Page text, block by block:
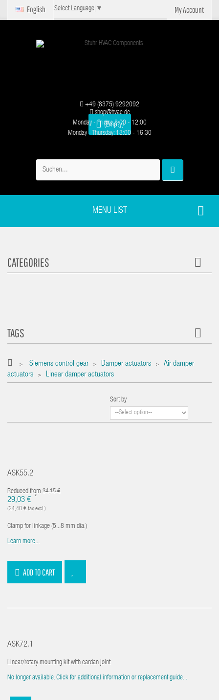
My Account
English Select Language ▼
(Empty)
+49 (8375) 9292092
shop@hvac.de
Monday - Friday: 8:00 - 12:00
Monday - Thursday: 13:00 - 16:30
MENU LIST
CATEGORIES
TAGS
> Siemens control gear > Damper actuators >
Air damper
actuators
> Linear damper actuators
Sort by
ASK55.2
Reduced from 34,15 €
29,03 € *
(24,40 € tax excl.)
Clamp for linkage (5...8 mm dia.)
Learn more...
ADD TO CART
ASK72.1
Linear/rotary mounting kit with cardan joint
No longer available. Click for additional information or replacement guide...